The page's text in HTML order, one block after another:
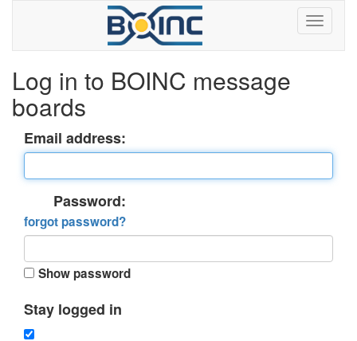
Log in to BOINC message
boards
Email address:
Password:
forgot password?
Show password
Stay logged in